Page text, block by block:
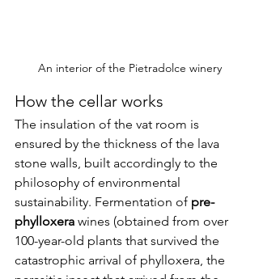
An interior of the Pietradolce winery
How the cellar works
The insulation of the vat room is
ensured by the thickness of the lava
stone walls, built accordingly to the
philosophy of environmental
sustainability. Fermentation of pre-
phylloxera wines (obtained from over
100-year-old plants that survived the
catastrophic arrival of phylloxera, the